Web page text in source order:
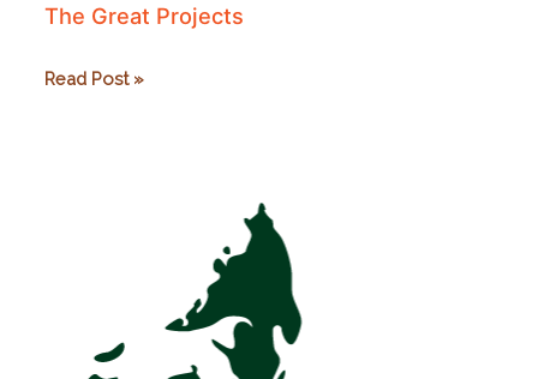
The Great Projects
The
Read Post »